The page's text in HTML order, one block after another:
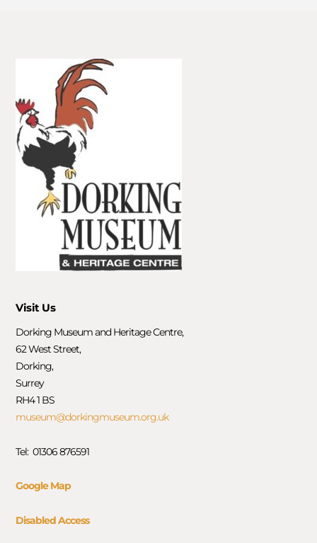
Visit Us
Dorking Museum and Heritage Centre,
62 West Street,
Dorking,
Surrey
RH4 1 BS
museum@dorkingmuseum.org.uk
Tel: 01306 876591
Google Map
Disabled Access